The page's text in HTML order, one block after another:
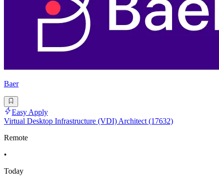
Baer
Easy Apply
Virtual Desktop Infrastructure (VDI) Architect (17632)
Remote
•
Today